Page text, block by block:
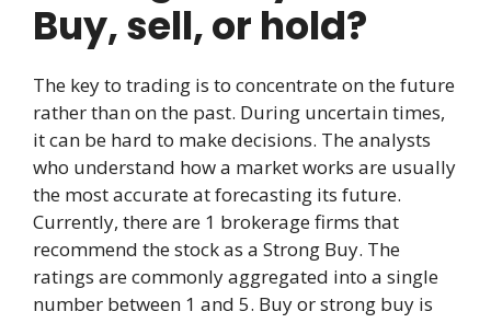
Buy, sell, or hold?
The key to trading is to concentrate on the future
rather than on the past. During uncertain times,
it can be hard to make decisions. The analysts
who understand how a market works are usually
the most accurate at forecasting its future.
Currently, there are 1 brokerage firms that
recommend the stock as a Strong Buy. The
ratings are commonly aggregated into a single
number between 1 and 5. Buy or strong buy is